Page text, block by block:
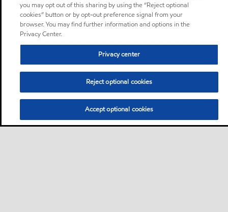
you may opt out of this sharing by using the “Reject optional
cookies” button or by opt-out preference signal from your
browser. You may find further information and options in the
Privacy Center.
Privacy center
Reject optional cookies
Accept optional cookies